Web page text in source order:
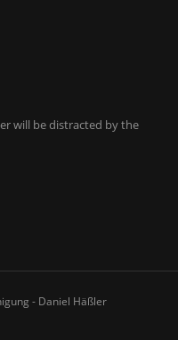
will be distracted by the
- Daniel Häßler